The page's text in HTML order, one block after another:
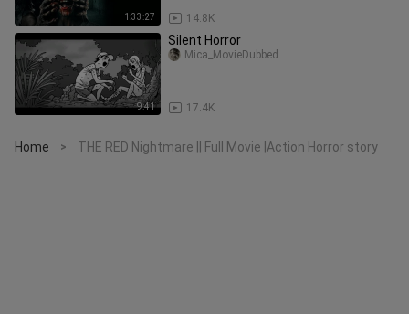
1:33:27 14.8K
9:41
Silent Horror
17.4K
Mica_MovieDubbed
Home > THE RED Nightmare || Full Movie |Action Horror story